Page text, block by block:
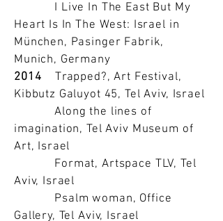
I Live In The East But My
Heart Is In The West: Israel in
München, Pasinger Fabrik,
Munich, Germany
2014 Trapped?, Art Festival,
Kibbutz Galuyot 45, Tel Aviv, Israel
Along the lines of
imagination, Tel Aviv Museum of
Art, Israel
Format, Artspace TLV, Tel
Aviv, Israel
Psalm woman, Office
Gallery, Tel Aviv, Israel